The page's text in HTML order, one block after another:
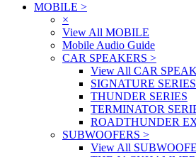
MOBILE >
×
View All MOBILE
Mobile Audio Guide
CAR SPEAKERS >
View All CAR
SIGNATURE SERIES
THUNDER SERIES
TERMINATOR
ROADTHUNDER
SUBWOOFERS >
View All